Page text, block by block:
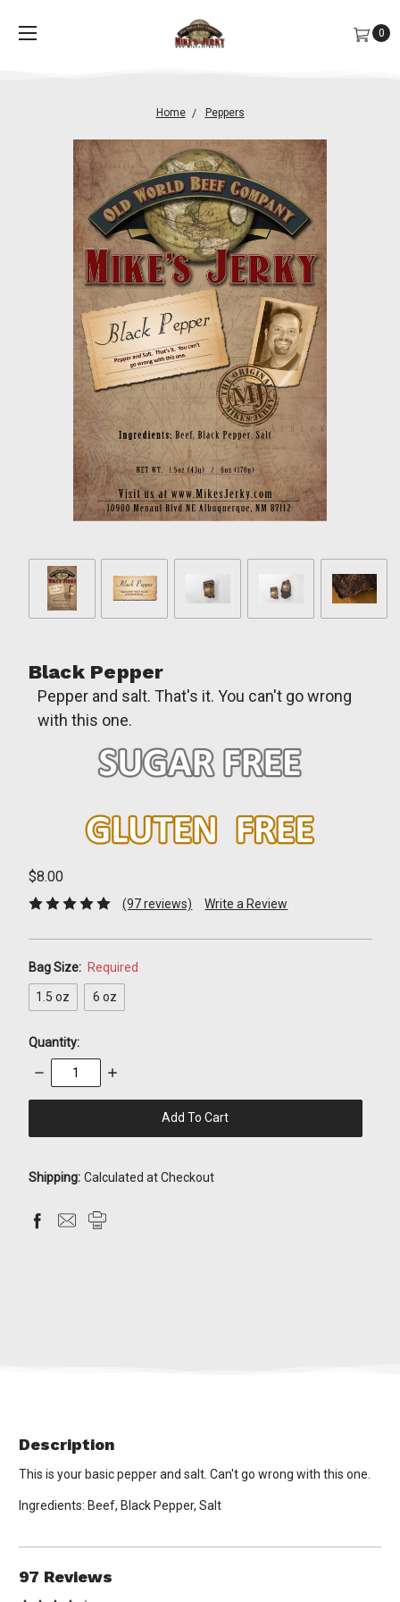
0
Home Peppers
Black Pepper
Pepper and salt. That's it. You can't go wrong
with this one.
$8.00
(97 reviews) Write a Review
Bag Size: Required
1.5 oz 6 oz
Quantity:
Decrease
Quantity:
Increase
Shipping: Calculated at Checkout
Description
This is your basic pepper and salt. Can't go wrong with this one.
Ingredients: Beef, Black Pepper, Salt
97 Reviews